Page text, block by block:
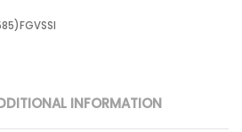
INFORMATION